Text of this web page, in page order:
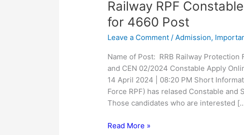
Railway RPF
for 4660 Post
Leave a Comment /Admission,
Name of Post: RRB Railway Protection
and CEN 02/2024 Constable Apply
14 April 2024 | 08:20 PM Short
Force RPF) has relased Constable and
Those candidates who are interested
Railway
RPF
Constable
SI
Form
2024
for
4660
Post
Read More »